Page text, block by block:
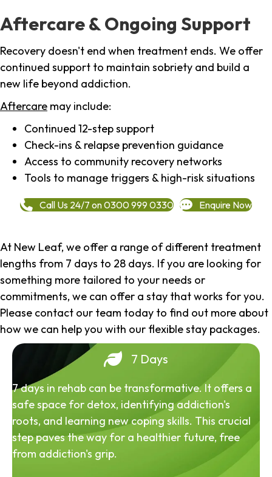
Aftercare & Ongoing Support
Recovery doesn't end when treatment ends. We offer
continued support to maintain sobriety and build a
new life beyond addiction.
Aftercare may include:
Continued 12-step support
Check-ins & relapse prevention guidance
Access to community recovery networks
Tools to manage triggers & high-risk situations
Call Us 24/7 on 0300 999 0330 Enquire Now
At New Leaf, we offer a range of different treatment
lengths from 7 days to 28 days. If you are looking for
something more tailored to your needs or
commitments, we can offer a stay that works for you.
Please contact our team today to find out more about
how we can help you with our flexible stay packages.
7 Days
7 days in rehab can be transformative. It offers a
safe space for detox, identifying addiction's
roots, and learning new coping skills. This crucial
step paves the way for a healthier future, free
from addiction's grip.